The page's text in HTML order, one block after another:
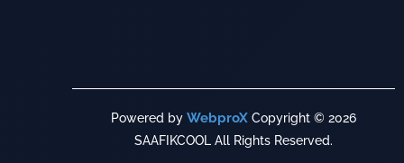
Powered by WebproXCopyright © 2026
SAAFIKCOOL All Rights Reserved.